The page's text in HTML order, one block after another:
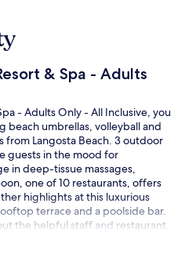
& Spa - Adults
- Adults Only - All Inclusive, you
beach umbrellas, volleyball and
from Langosta Beach. 3 outdoor
guests in the mood for
in deep-tissue massages,
one of 10 restaurants, offers
highlights at this luxurious
terrace and a poolside bar.
the helpful staff and restaurant.